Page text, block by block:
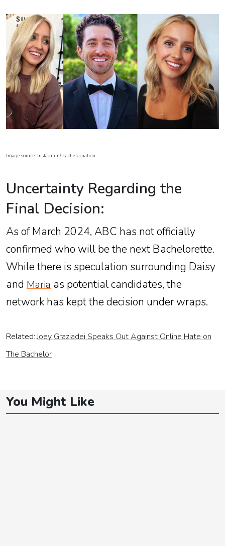
Image source: Instagram/ bachelornation
Uncertainty Regarding the
Final Decision:
As of March 2024, ABC has not officially
confirmed who will be the next Bachelorette.
While there is speculation surrounding Daisy
and Maria as potential candidates, the
network has kept the decision under wraps.
Related:Joey Graziadei Speaks Out Against Online Hate on
The Bachelor
You Might Like